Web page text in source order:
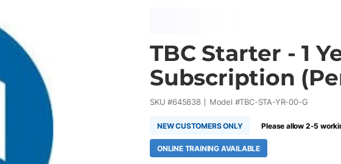
TBC Starter - 1
Subscription
SKU #645838 Model #TBC-STA-YR-00-G
NEW CUSTOMERS ONLY Please allow 2-5
ONLINE TRAINING AVAILABLE